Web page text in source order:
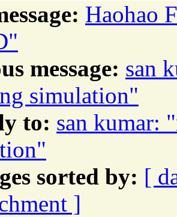
Haohao
message: san
simulation"
to: san kumar:
sorted by: [
]